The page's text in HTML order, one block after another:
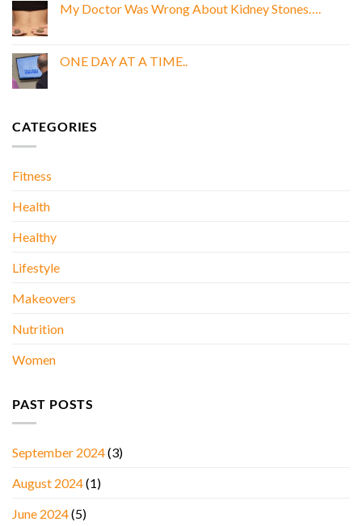
GOLD
My Doctor Was Wrong About Kidney Stones….
My
Doctor
ONE DAY AT A TIME..
AT
CATEGORIES
Fitness
Health
Healthy
Lifestyle
Makeovers
Nutrition
Women
PAST POSTS
September 2024(3)
August 2024(1)
June 2024(5)